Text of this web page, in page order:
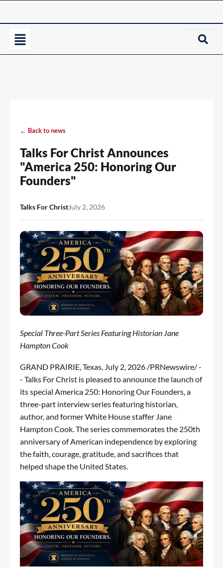
← Back to news
Talks For Christ Announces
"America 250: Honoring Our
Founders"
Talks For ChristJuly 2, 2026
Special Three-Part Series Featuring Historian Jane
Hampton Cook
GRAND PRAIRIE, Texas, July 2, 2026 /PRNewswire/ -
- Talks For Christ is pleased to announce the launch of
its special America 250: Honoring Our Founders, a
three-part interview series featuring historian,
author, and former White House staffer Jane
Hampton Cook. The series commemorates the 250th
anniversary of American independence by exploring
the faith, courage, gratitude, and sacrifices that
helped shape the United States.